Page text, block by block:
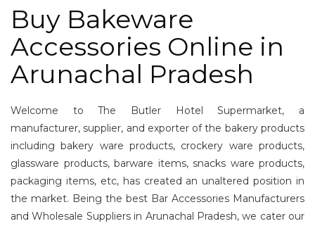
Buy Bakeware
Accessories Online in
Arunachal Pradesh
Welcome to The Butler Hotel Supermarket, a
manufacturer, supplier, and exporter of the bakery products
including bakery ware products, crockery ware products,
glassware products, barware items, snacks ware products,
packaging items, etc, has created an unaltered position in
the market. Being the best Bar Accessories Manufacturers
and Wholesale Suppliers in Arunachal Pradesh, we cater our